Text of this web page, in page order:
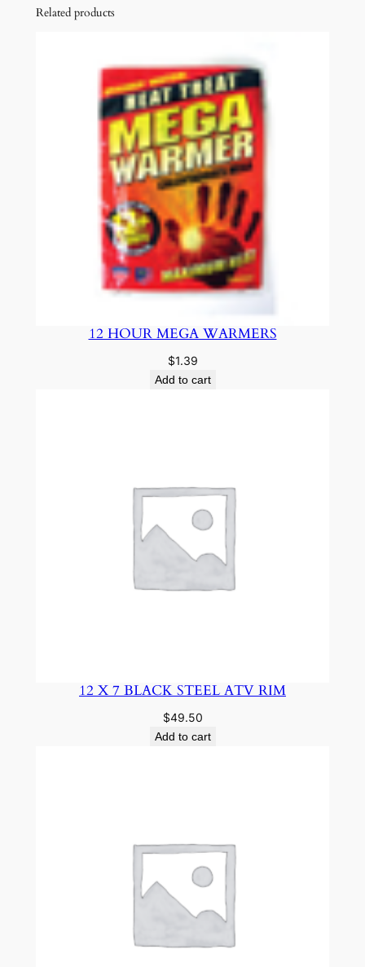
Related products
12 HOUR MEGA WARMERS
$1.39
Add to cart
12 X 7 BLACK STEEL ATV RIM
$49.50
Add to cart